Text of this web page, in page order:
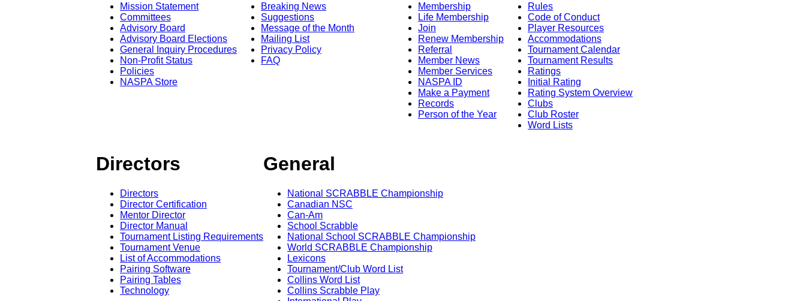
Mission Statement
Committees
Advisory Board
Advisory Board Elections
General Inquiry Procedures
Non-Profit Status
Policies
NASPA Store
Breaking News
Suggestions
Message of the Month
Mailing List
Privacy Policy
FAQ
Membership
Life Membership
Join
Renew Membership
Referral
Member News
Member Services
NASPA ID
Make a Payment
Records
Person of the Year
Rules
Code of Conduct
Player Resources
Accommodations
Tournament Calendar
Tournament Results
Ratings
Initial Rating
Rating System Overview
Clubs
Club Roster
Word Lists
Directors
Directors
Director Certification
Mentor Director
Director Manual
Tournament Listing Requirements
Tournament Venue
List of Accommodations
Pairing Software
Pairing Tables
Technology
General
National SCRABBLE Championship
Canadian NSC
Can-Am
School Scrabble
National School SCRABBLE Championship
World SCRABBLE Championship
Lexicons
Tournament/Club Word List
Collins Word List
Collins Scrabble Play